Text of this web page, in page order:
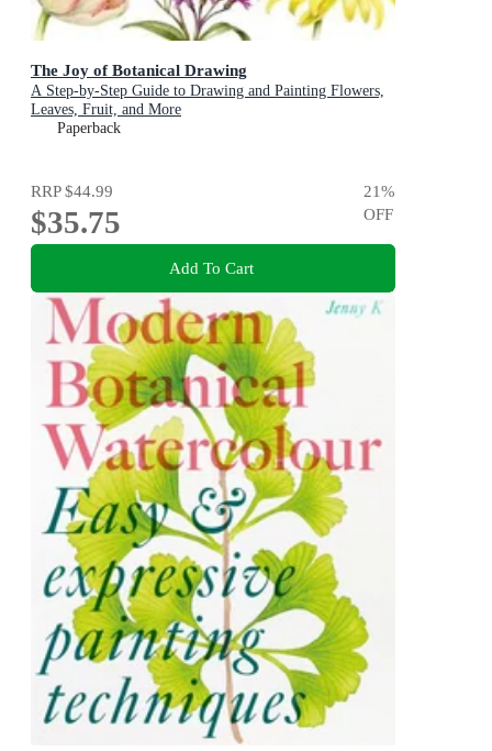
The Joy of Botanical Drawing
A Step-by-Step Guide to Drawing and Painting Flowers,
Leaves, Fruit, and More
Paperback
RRP$44.99
$35.75
21%
OFF
Add To Cart